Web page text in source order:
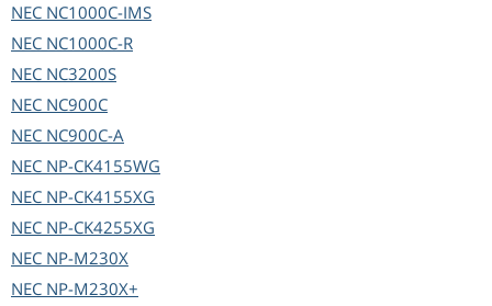
NEC NC1000C-IMS
NEC NC1000C-R
NEC NC3200S
NEC NC900C
NEC NC900C-A
NEC NP-CK4155WG
NEC NP-CK4155XG
NEC NP-CK4255XG
NEC NP-M230X
NEC NP-M230X+